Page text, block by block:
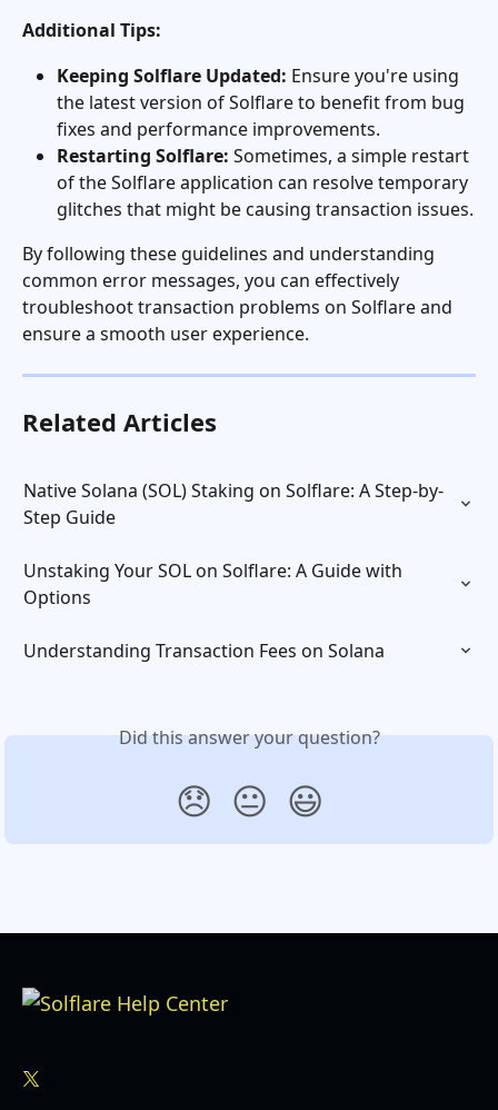
Additional Tips:
Keeping Solflare Updated: Ensure you're using
the latest version of Solflare to benefit from bug
fixes and performance improvements.
Restarting Solflare: Sometimes, a simple restart
of the Solflare application can resolve temporary
glitches that might be causing transaction issues.
By following these guidelines and understanding
common error messages, you can effectively
troubleshoot transaction problems on Solflare and
ensure a smooth user experience.
Related Articles
Native Solana (SOL) Staking on Solflare: A Step-by-
Step Guide
Unstaking Your SOL on Solflare: A Guide with
Options
Understanding Transaction Fees on Solana
Did this answer your question?
😞 😐 😃